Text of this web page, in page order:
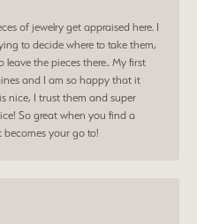
of jewelry get appraised here. I
to decide where to take them,
leave the pieces there.. My first
and I am so happy that it
nice, I trust them and super
So great when you find a
your go to!